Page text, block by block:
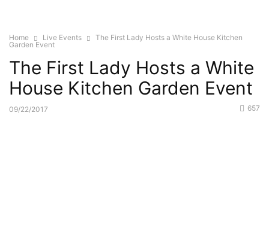
Home Live Events
The First Lady Hosts a White House Kitchen
Garden Event
The First Lady Hosts a White
House Kitchen Garden Event
09/22/2017 657